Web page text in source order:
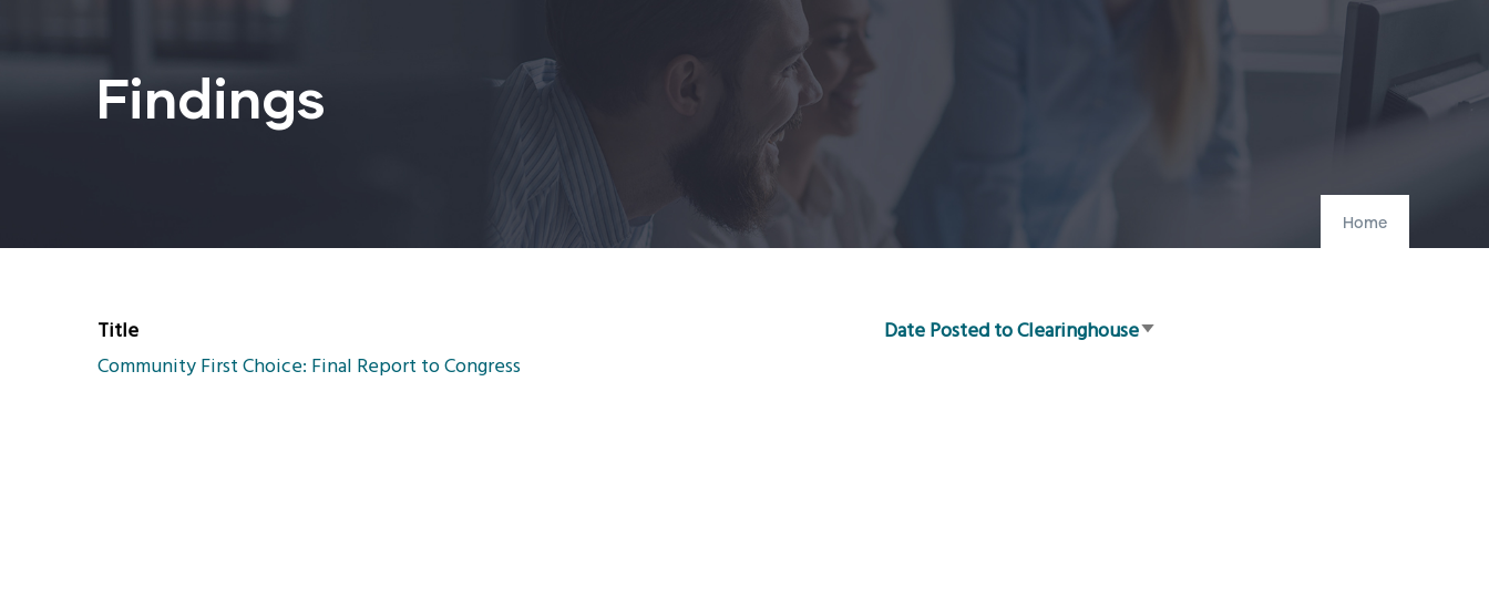
Findings
Home
Title Date Posted to ClearinghouseSort
Community First Choice: Final Report to Congress